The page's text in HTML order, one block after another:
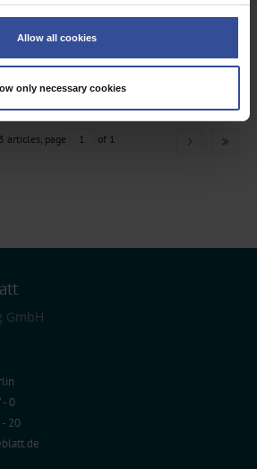
actively scanning it for specific characteristics
personal data is processed and set your
.
content and ads, to provide social media
Allow all cookies
only necessary cookies
,
3 articles, page 1 of 1
GmbH
- 0
20